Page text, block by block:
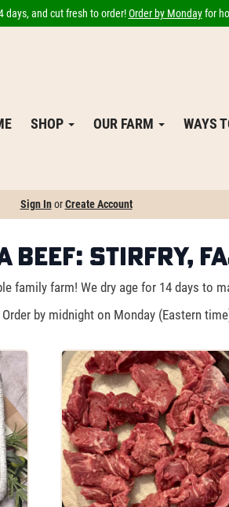
days, and cut fresh to order!Order by Mondayfor
SHOP OUR FARM WAYS
Sign InorCreate Account
Beef: Stirfry,
family farm! We dry age for 14 days to
by midnight on Monday (Eastern